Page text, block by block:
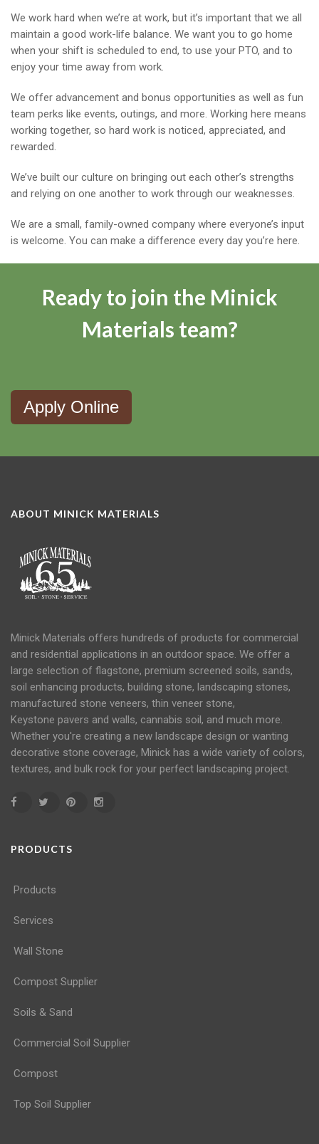
We work hard when we’re at work, but it’s important that we all
maintain a good work-life balance. We want you to go home
when your shift is scheduled to end, to use your PTO, and to
enjoy your time away from work.
We offer advancement and bonus opportunities as well as fun
team perks like events, outings, and more. Working here means
working together, so hard work is noticed, appreciated, and
rewarded.
We’ve built our culture on bringing out each other’s strengths
and relying on one another to work through our weaknesses.
We are a small, family-owned company where everyone’s input
is welcome. You can make a difference every day you’re here.
Ready to join the Minick
Materials team?
Apply Online
ABOUT MINICK MATERIALS
Minick Materials offers hundreds of products for commercial
and residential applications in an outdoor space. We offer a
large selection of flagstone, premium screened soils, sands,
soil enhancing products, building stone, landscaping stones,
manufactured stone veneers, thin veneer stone,
Keystone pavers and walls, cannabis soil, and much more.
Whether you're creating a new landscape design or wanting
decorative stone coverage, Minick has a wide variety of colors,
textures, and bulk rock for your perfect landscaping project.
PRODUCTS
Products
Services
Wall Stone
Compost Supplier
Soils & Sand
Commercial Soil Supplier
Compost
Top Soil Supplier